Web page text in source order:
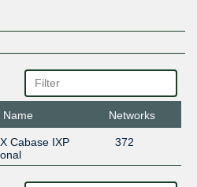
Name Networks
Cabase IXP
372